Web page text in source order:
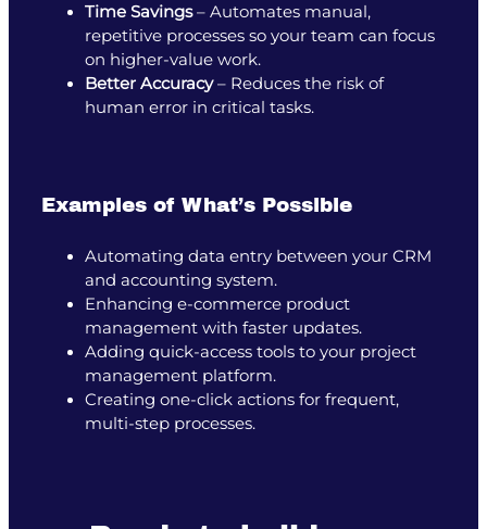
Time Savings– Automates manual,
repetitive processes so your team can focus
on higher-value work.
Better Accuracy– Reduces the risk of
human error in critical tasks.
Examples of What’s Possible
Automating data entry between your CRM
and accounting system.
Enhancing e-commerce product
management with faster updates.
Adding quick-access tools to your project
management platform.
Creating one-click actions for frequent,
multi-step processes.